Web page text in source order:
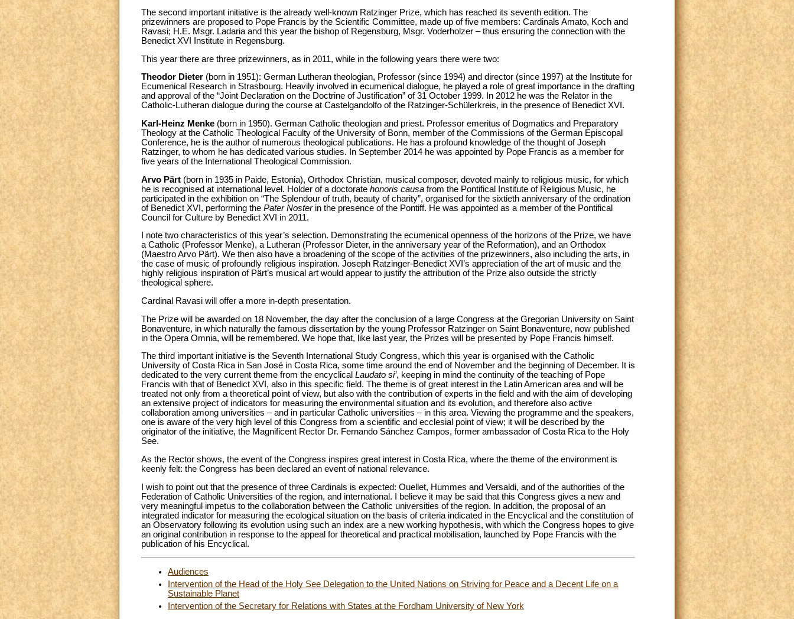
The second important initiative is the already well-known Ratzinger Prize, which has reached its seventh edition. The
prizewinners are proposed to Pope Francis by the Scientific Committee, made up of five members: Cardinals Amato, Koch and
Ravasi; H.E. Msgr. Ladaria and this year the bishop of Regensburg, Msgr. Voderholzer – thus ensuring the connection with the
Benedict XVI Institute in Regensburg.
This year there are three prizewinners, as in 2011, while in the following years there were two:
Theodor Dieter (born in 1951): German Lutheran theologian, Professor (since 1994) and director (since 1997) at the Institute for
Ecumenical Research in Strasbourg. Heavily involved in ecumenical dialogue, he played a role of great importance in the drafting
and approval of the “Joint Declaration on the Doctrine of Justification” of 31 October 1999. In 2012 he was the Relator in the
Catholic-Lutheran dialogue during the course at Castelgandolfo of the Ratzinger-Schülerkreis, in the presence of Benedict XVI.
Karl-Heinz Menke (born in 1950). German Catholic theologian and priest. Professor emeritus of Dogmatics and Preparatory
Theology at the Catholic Theological Faculty of the University of Bonn, member of the Commissions of the German Episcopal
Conference, he is the author of numerous theological publications. He has a profound knowledge of the thought of Joseph
Ratzinger, to whom he has dedicated various studies. In September 2014 he was appointed by Pope Francis as a member for
five years of the International Theological Commission.
Arvo Pärt (born in 1935 in Paide, Estonia), Orthodox Christian, musical composer, devoted mainly to religious music, for which
he is recognised at international level. Holder of a doctorate honoris causa from the Pontifical Institute of Religious Music, he
participated in the exhibition on “The Splendour of truth, beauty of charity”, organised for the sixtieth anniversary of the ordination
of Benedict XVI, performing the Pater Nosterin the presence of the Pontiff. He was appointed as a member of the Pontifical
Council for Culture by Benedict XVI in 2011.
I note two characteristics of this year’s selection. Demonstrating the ecumenical openness of the horizons of the Prize, we have
a Catholic (Professor Menke), a Lutheran (Professor Dieter, in the anniversary year of the Reformation), and an Orthodox
(Maestro Arvo Pärt). We then also have a broadening of the scope of the activities of the prizewinners, also including the arts, in
the case of music of profoundly religious inspiration. Joseph Ratzinger-Benedict XVI’s appreciation of the art of music and the
highly religious inspiration of Pärt’s musical art would appear to justify the attribution of the Prize also outside the strictly
theological sphere.
Cardinal Ravasi will offer a more in-depth presentation.
The Prize will be awarded on 18 November, the day after the conclusion of a large Congress at the Gregorian University on Saint
Bonaventure, in which naturally the famous dissertation by the young Professor Ratzinger on Saint Bonaventure, now published
in the Opera Omnia, will be remembered. We hope that, like last year, the Prizes will be presented by Pope Francis himself.
The third important initiative is the Seventh International Study Congress, which this year is organised with the Catholic
University of Costa Rica in San José in Costa Rica, some time around the end of November and the beginning of December. It is
dedicated to the very current theme from the encyclical Laudato si’, keeping in mind the continuity of the teaching of Pope
Francis with that of Benedict XVI, also in this specific field. The theme is of great interest in the Latin American area and will be
treated not only from a theoretical point of view, but also with the contribution of experts in the field and with the aim of developing
an extensive project of indicators for measuring the environmental situation and its evolution, and therefore also active
collaboration among universities – and in particular Catholic universities – in this area. Viewing the programme and the speakers,
one is aware of the very high level of this Congress from a scientific and ecclesial point of view; it will be described by the
originator of the initiative, the Magnificent Rector Dr. Fernando Sánchez Campos, former ambassador of Costa Rica to the Holy
See.
As the Rector shows, the event of the Congress inspires great interest in Costa Rica, where the theme of the environment is
keenly felt: the Congress has been declared an event of national relevance.
I wish to point out that the presence of three Cardinals is expected: Ouellet, Hummes and Versaldi, and of the authorities of the
Federation of Catholic Universities of the region, and international. I believe it may be said that this Congress gives a new and
very meaningful impetus to the collaboration between the Catholic universities of the region. In addition, the proposal of an
integrated indicator for measuring the ecological situation on the basis of criteria indicated in the Encyclical and the constitution of
an Observatory following its evolution using such an index are a new working hypothesis, with which the Congress hopes to give
an original contribution in response to the appeal for theoretical and practical mobilisation, launched by Pope Francis with the
publication of his Encyclical.
Audiences
Intervention of the Head of the Holy See Delegation to the United Nations on Striving for Peace and a Decent Life on a
Sustainable Planet
Intervention of the Secretary for Relations with States at the Fordham University of New York